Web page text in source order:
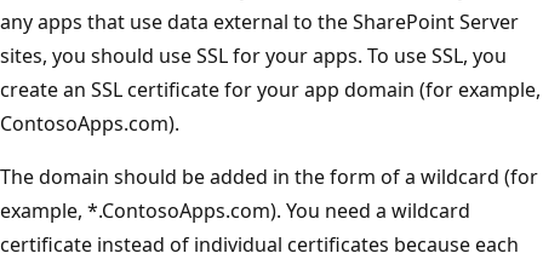
any apps that use data external to the SharePoint Server
sites, you should use SSL for your apps. To use SSL, you
create an SSL certificate for your app domain (for example,
ContosoApps.com).
The domain should be added in the form of a wildcard (for
example, *.ContosoApps.com). You need a wildcard
certificate instead of individual certificates because each